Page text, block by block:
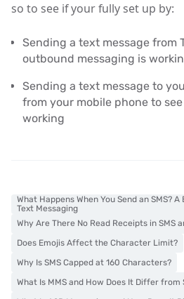
so to see if your fully set up by:
Sending a text message from
outbound messaging is
Sending a text message to
from your mobile phone to
working
What Happens When You Send an SMS?
Text Messaging
Why Are There No Read Receipts in SMS
Does Emojis Affect the Character Limit?
Why Is SMS Capped at 160 Characters?
What Is MMS and How Does It Differ from